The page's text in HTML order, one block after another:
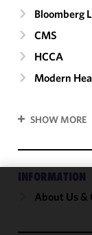
Bloomberg
CMS
HCCA
Modern
SHOW MORE
INFORMATION
About Us
We use